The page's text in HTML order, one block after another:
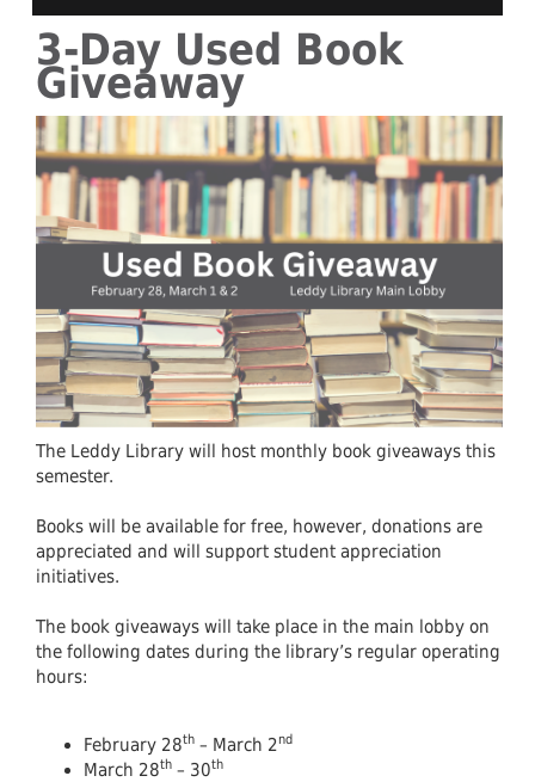
3-Day Used Book
Giveaway
The Leddy Library will host monthly book giveaways this
semester.
Books will be available for free, however, donations are
appreciated and will support student appreciation
initiatives.
The book giveaways will take place in the main lobby on
the following dates during the library’s regular operating
hours:
February 28th – March 2nd
March 28th – 30th